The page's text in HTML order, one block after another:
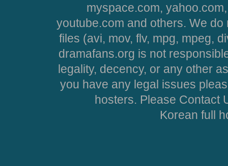
myspace.com,
youtube.com and others. We
files (avi, mov, flv, mpg, mpeg,
dramafans.org is not
legality, decency, or any other
you have any legal issues
hosters. Please Contact
Korean full